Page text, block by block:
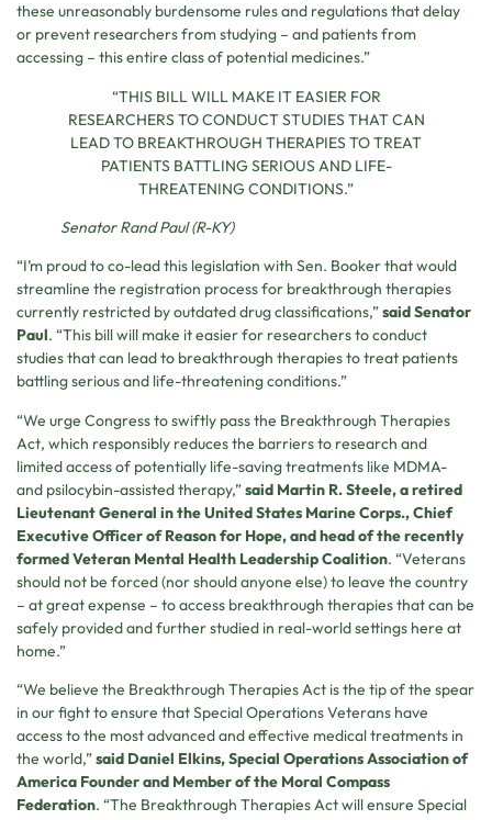
these unreasonably burdensome rules and regulations that delay
or prevent researchers from studying – and patients from
accessing – this entire class of potential medicines.”
“THIS BILL WILL MAKE IT EASIER FOR
RESEARCHERS TO CONDUCT STUDIES THAT CAN
LEAD TO BREAKTHROUGH THERAPIES TO TREAT
PATIENTS BATTLING SERIOUS AND LIFE-
THREATENING CONDITIONS.”
Senator Rand Paul (R-KY)
“I’m proud to co-lead this legislation with Sen. Booker that would
streamline the registration process for breakthrough therapies
currently restricted by outdated drug classifications,”said Senator
Paul. “This bill will make it easier for researchers to conduct
studies that can lead to breakthrough therapies to treat patients
battling serious and life-threatening conditions.”
“We urge Congress to swiftly pass the Breakthrough Therapies
Act, which responsibly reduces the barriers to research and
limited access of potentially life-saving treatments like MDMA-
and psilocybin-assisted therapy,”said Martin R. Steele, a retired
Lieutenant General in the United States Marine Corps., Chief
Executive Officer of Reason for Hope, and head of the recently
formed Veteran Mental Health Leadership Coalition. “Veterans
should not be forced (nor should anyone else) to leave the country
– at great expense – to access breakthrough therapies that can be
safely provided and further studied in real-world settings here at
home.”
“We believe the Breakthrough Therapies Act is the tip of the spear
in our fight to ensure that Special Operations Veterans have
access to the most advanced and effective medical treatments in
the world,”said Daniel Elkins, Special Operations Association of
America Founder and Member of the Moral Compass
Federation. “The Breakthrough Therapies Act will ensure Special